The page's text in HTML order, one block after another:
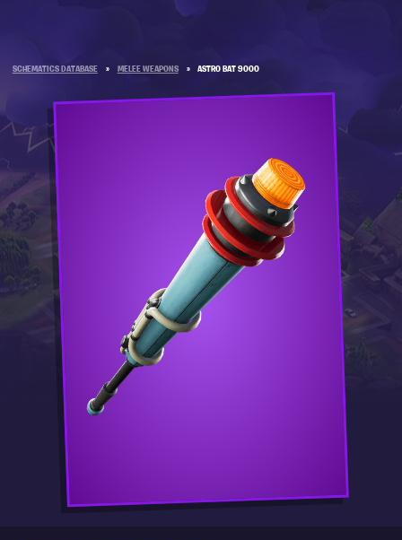
SCHEMATICS DATABASE » MELEE WEAPONS » ASTRO BAT 9000